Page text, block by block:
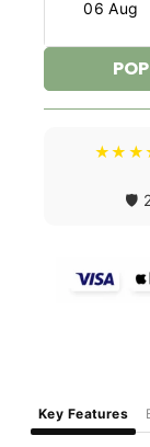
06 Aug
🛡️
Key Features